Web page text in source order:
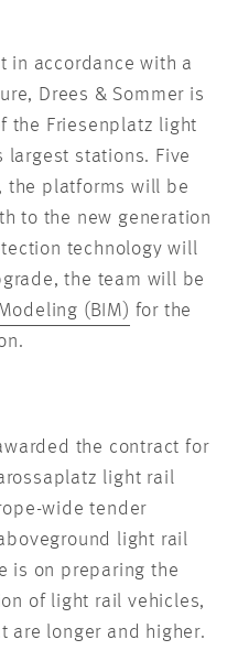
in accordance with a
Drees & Sommer is
the Friesenplatz light
largest stations. Five
the platforms will be
to the new generation
technology will
the team will be
(BIM) for the
the contract for
light rail
wide tender
light rail
is on preparing the
of light rail vehicles,
are longer and higher.